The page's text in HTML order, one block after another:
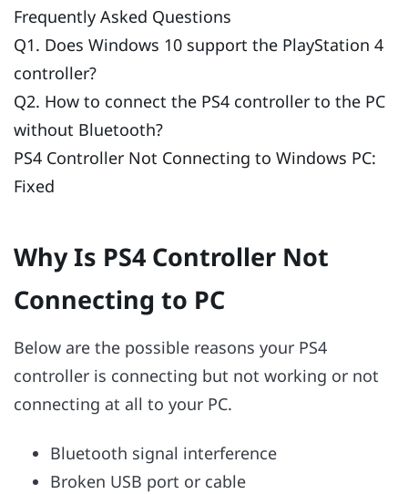
Frequently Asked Questions
Q1. Does Windows 10 support the PlayStation 4
controller?
Q2. How to connect the PS4 controller to the PC
without Bluetooth?
PS4 Controller Not Connecting to Windows PC:
Fixed
Why Is PS4 Controller Not
Connecting to PC
Below are the possible reasons your PS4
controller is connecting but not working or not
connecting at all to your PC.
Bluetooth signal interference
Broken USB port or cable